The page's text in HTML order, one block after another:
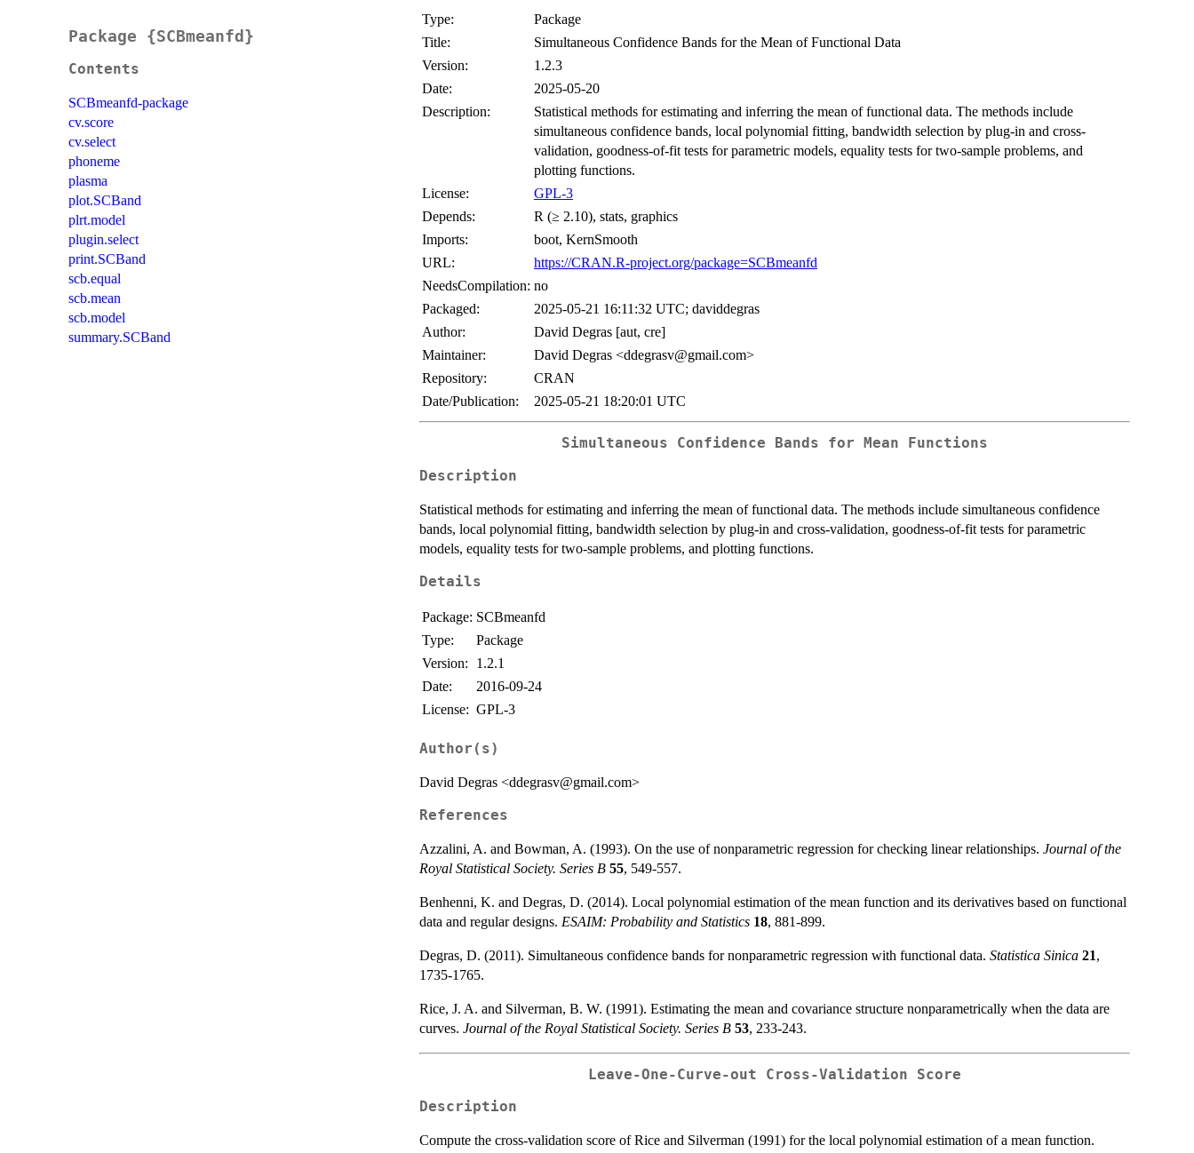
Package {SCBmeanfd}
Contents
SCBmeanfd-package
cv.score
cv.select
phoneme
plasma
plot.SCBand
plrt.model
plugin.select
print.SCBand
scb.equal
scb.mean
scb.model
summary.SCBand
Type:
Package
Title:
Simultaneous Confidence Bands for the Mean of Functional Data
Version:
1.2.3
Date:
2025-05-20
Description:
Statistical methods for estimating and inferring the mean of functional data. The methods include
simultaneous confidence bands, local polynomial fitting, bandwidth selection by plug-in and cross-
validation, goodness-of-fit tests for parametric models, equality tests for two-sample problems, and
plotting functions.
License:
GPL-3
Depends:
R (≥ 2.10), stats, graphics
Imports:
boot, KernSmooth
URL:
https://CRAN.R-project.org/package=SCBmeanfd
NeedsCompilation: no
Packaged:
2025-05-21 16:11:32 UTC; daviddegras
Author:
David Degras [aut, cre]
Maintainer:
David Degras <ddegrasv@gmail.com>
Repository:
CRAN
Date/Publication:
2025-05-21 18:20:01 UTC
Simultaneous Confidence Bands for Mean Functions
Description
Statistical methods for estimating and inferring the mean of functional data. The methods include simultaneous confidence
bands, local polynomial fitting, bandwidth selection by plug-in and cross-validation, goodness-of-fit tests for parametric
models, equality tests for two-sample problems, and plotting functions.
Details
Package: SCBmeanfd
Type:
Package
Version:
1.2.1
Date:
2016-09-24
License: GPL-3
Author(s)
David Degras <ddegrasv@gmail.com>
References
Azzalini, A. and Bowman, A. (1993). On the use of nonparametric regression for checking linear relationships. Journal of the
Royal Statistical Society. Series B 55, 549-557.
Benhenni, K. and Degras, D. (2014). Local polynomial estimation of the mean function and its derivatives based on functional
data and regular designs. ESAIM: Probability and Statistics 18, 881-899.
Degras, D. (2011). Simultaneous confidence bands for nonparametric regression with functional data. Statistica Sinica 21,
1735-1765.
Rice, J. A. and Silverman, B. W. (1991). Estimating the mean and covariance structure nonparametrically when the data are
curves. Journal of the Royal Statistical Society. Series B 53, 233-243.
Leave-One-Curve-out Cross-Validation Score
Description
Compute the cross-validation score of Rice and Silverman (1991) for the local polynomial estimation of a mean function.